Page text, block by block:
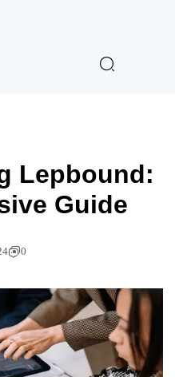
Lepbound:
Guide
0